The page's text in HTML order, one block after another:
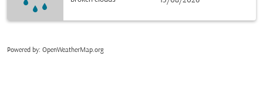
Powered by: OpenWeatherMap.org